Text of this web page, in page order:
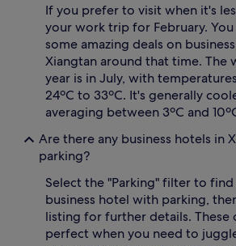
If you prefer to visit when it's
your work trip for February.
some amazing deals on
Xiangtan around that time. The
year is in July, with
24ºC to 33ºC. It's generally
averaging between 3ºC and
Are there any business hotels in
parking?
Select the "Parking" filter to find
business hotel with parking,
listing for further details. These
perfect when you need to